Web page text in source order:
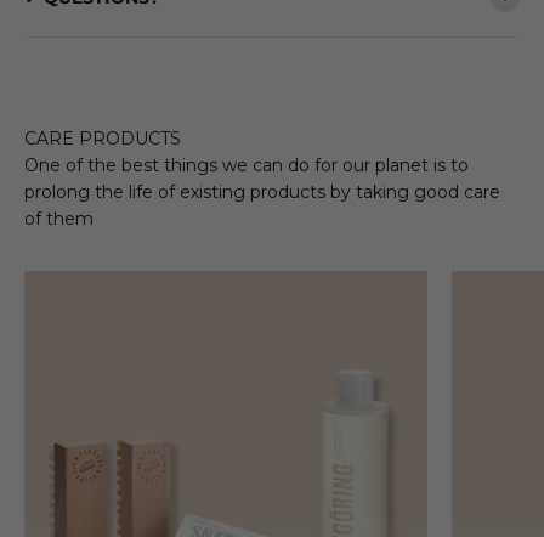
CARE PRODUCTS
One of the best things we can do for our planet is to
prolong the life of existing products by taking good care
of them